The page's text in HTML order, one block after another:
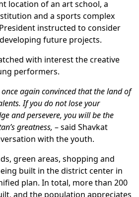
location of an art school, a
and a sports complex
instructed to consider
future projects.
with interest the creative
performers.
again convinced that the land of
If you do not lose your
and persevere, you will be the
greatness, – said Shavkat
with the youth.
green areas, shopping and
built in the district center in
plan. In total, more than 200
and the population appreciates